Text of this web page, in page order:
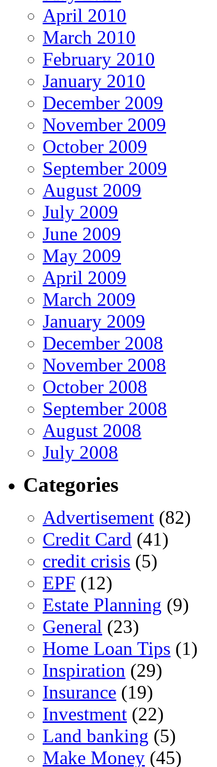
April 2010
March 2010
February 2010
January 2010
December 2009
November 2009
October 2009
September 2009
August 2009
July 2009
June 2009
May 2009
April 2009
March 2009
January 2009
December 2008
November 2008
October 2008
September 2008
August 2008
July 2008
Categories
Advertisement (82)
Credit Card (41)
credit crisis (5)
EPF (12)
Estate Planning (9)
General (23)
Home Loan Tips (1)
Inspiration (29)
Insurance (19)
Investment (22)
Land banking (5)
Make Money (45)